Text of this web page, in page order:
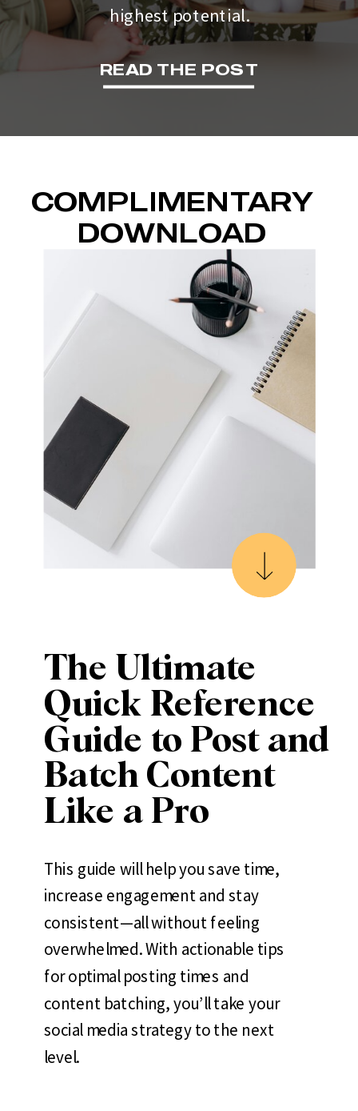
READ THE POST
highest potential.
The Ultimate
Quick Reference
Guide to Post and
Batch Content
Like a Pro
This guide will help you save time,
increase engagement and stay
consistent—all without feeling
overwhelmed. With actionable tips
for optimal posting times and
content batching, you’ll take your
social media strategy to the next
level.
COMPLIMENTARY
DOWNLOAD